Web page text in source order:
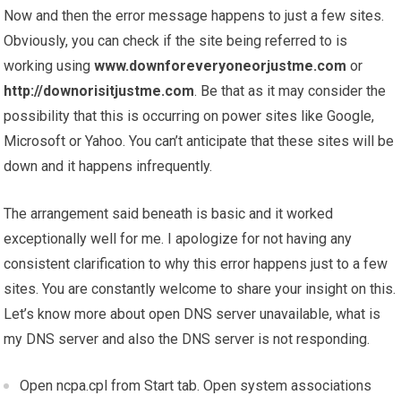
Now and then the error message happens to just a few sites.
Obviously, you can check if the site being referred to is
working usingwww.downforeveryoneorjustme.com or
http://downorisitjustme.com. Be that as it may consider the
possibility that this is occurring on power sites like Google,
Microsoft or Yahoo. You can’t anticipate that these sites will be
down and it happens infrequently.
The arrangement said beneath is basic and it worked
exceptionally well for me. I apologize for not having any
consistent clarification to why this error happens just to a few
sites. You are constantly welcome to share your insight on this.
Let’s know more about open DNS server unavailable, what is
my DNS server and also the DNS server is not responding.
Open ncpa.cpl from Start tab. Open system associations